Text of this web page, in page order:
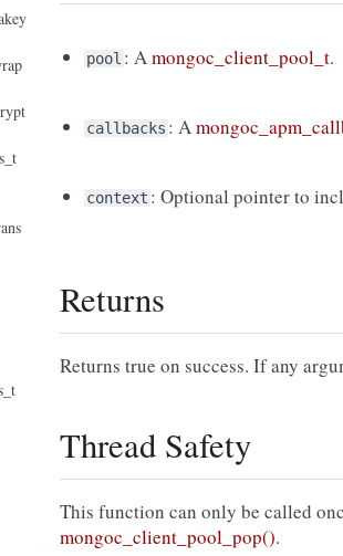
pool : Amongoc_client_pool_t.
callbacks : A
context : Optional pointer to
Returns
Returns true on success. If any
Thread Safety
This function can only be called
mongoc_client_pool_pop().